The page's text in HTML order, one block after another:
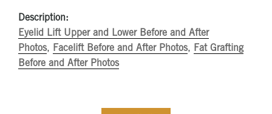
Description:
Eyelid Lift Upper and Lower Before and After
Photos, Facelift Before and After Photos, Fat Grafting
Before and After Photos